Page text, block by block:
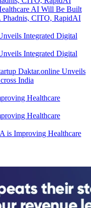
AI Will Be Built
Phadnis, CITO, RapidAI
Daktar.online Unveils
India
is Improving Healthcare